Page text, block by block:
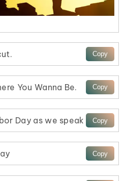
You Wanna Be.
Day as we speak